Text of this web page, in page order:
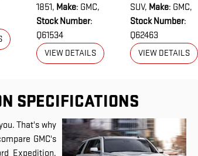
1851, Make: GMC,
Stock Number:
Q61534
VIEW DETAILS
SUV, Make: GMC,
Stock Number:
Q62463
VIEW DETAILS
SPECIFICATIONS
That's why
GMC's
Expedition,